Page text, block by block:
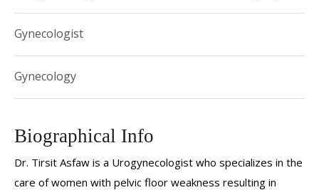
Gynecologist
Gynecology
Biographical Info
Dr. Tirsit Asfaw is a Urogynecologist who specializes in the
care of women with pelvic floor weakness resulting in